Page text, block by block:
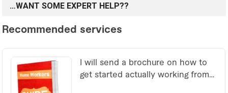
…WANT SOME EXPERT HELP??